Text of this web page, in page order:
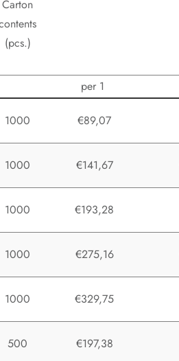
Carton
(pcs.)
per 1
1000 €89,07
1000 €141,67
1000 €193,28
1000 €275,16
1000 €329,75
500 €197,38